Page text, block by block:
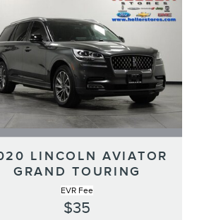
LINCOLN AVIATOR
GRAND TOURING
EVR Fee
$35